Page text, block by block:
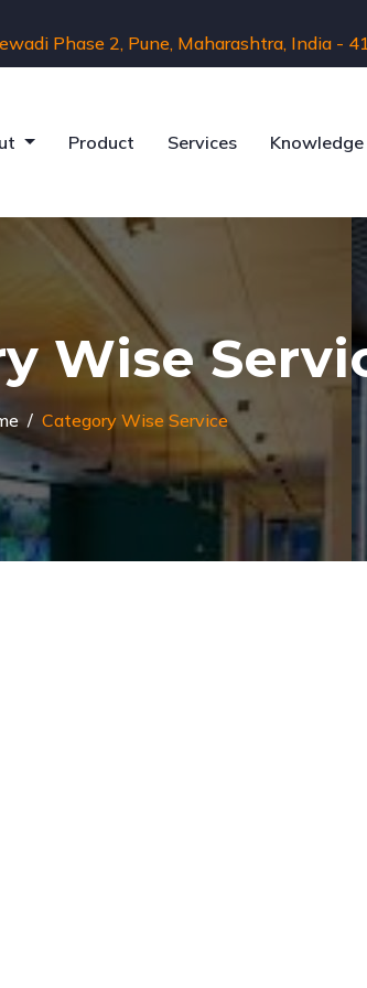
Phase 2, Pune, Maharashtra, India -
Product Services Knowledge
Wise
Category Wise Service